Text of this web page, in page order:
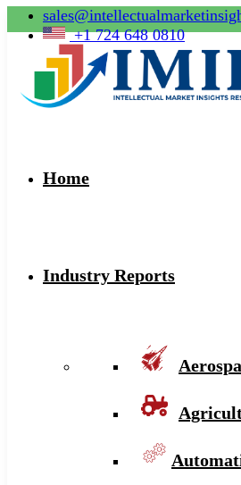
+1 724 648 0810
Home
Industry Reports